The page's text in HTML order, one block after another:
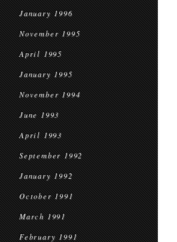
January 1996
November 1995
April 1995
January 1995
November 1994
June 1993
April 1993
September 1992
January 1992
October 1991
March 1991
February 1991